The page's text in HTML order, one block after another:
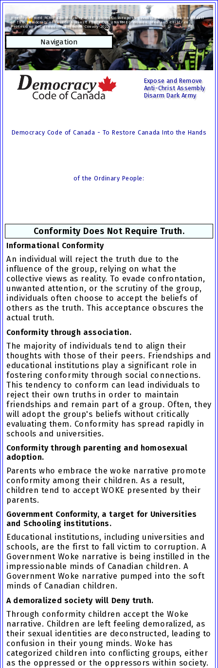
Heavily Armed RCMP and Military With Automatic Weapons Invoking Martial Law on Behalf
of The Democracy of Canada Against PEACEFUL UNARMED Women, Men and Children
Protesting For Freedom. Freedom Convoy 2022.
Navigation
Expose and Remove
Anti-Christ Assembly
Disarm Dark Army
Democracy Code of Canada - To Restore Canada Into the Hands
of the Ordinary People:
Conformity Does Not Require Truth.
Informational Conformity
An individual will reject the truth due to the
influence of the group, relying on what the
collective views as reality. To evade confrontation,
unwanted attention, or the scrutiny of the group,
individuals often choose to accept the beliefs of
others as the truth. This acceptance obscures the
actual truth.
Conformity through association.
The majority of individuals tend to align their
thoughts with those of their peers. Friendships and
educational institutions play a significant role in
fostering conformity through social connections.
This tendency to conform can lead individuals to
reject their own truths in order to maintain
friendships and remain part of a group. Often, they
will adopt the group's beliefs without critically
evaluating them. Conformity has spread rapidly in
schools and universities.
Conformity through parenting and homosexual
adoption.
Parents who embrace the woke narrative promote
conformity among their children. As a result,
children tend to accept WOKE presented by their
parents.
Government Conformity, a target for Universities
and Schooling institutions.
Educational institutions, including universities and
schools, are the first to fall victim to corruption. A
Government Woke narrative is being instilled in the
impressionable minds of Canadian children. A
Government Woke narrative pumped into the soft
minds of Canadian children.
A demoralized society will Deny truth.
Through conformity children accept the Woke
narrative. Children are left feeling demoralized, as
their sexual identities are deconstructed, leading to
confusion in their young minds. Woke has
categorized children into conflicting groups, either
as the oppressed or the oppressors within society.